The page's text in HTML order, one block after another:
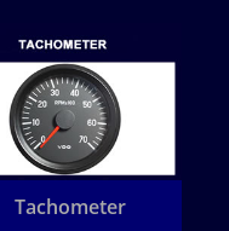
Amano BX Clocking